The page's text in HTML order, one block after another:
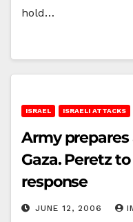
hold…
ISRAEL ISRAELI ATTACKS
Army
Gaza. Peretz
response
JUNE 12, 2006